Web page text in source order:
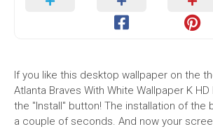
If you like this desktop wallpaper on the
Atlanta Braves With White Wallpaper K
the "Install" button! The installation of the
a couple of seconds. And now your